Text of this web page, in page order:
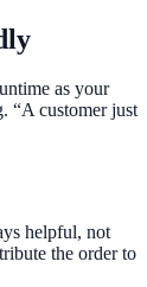
as your
“A customer just
helpful, not
the order to